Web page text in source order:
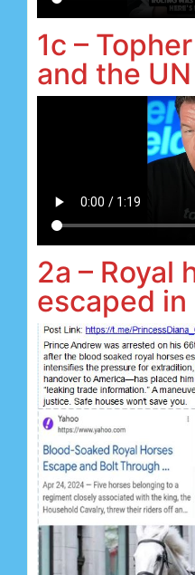
1c –
and the UN
2a – Royal
escaped in